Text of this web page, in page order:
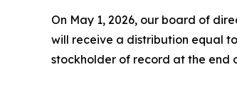
On May 1, 2026, our board of
will receive a distribution equal
stockholder of record at the end